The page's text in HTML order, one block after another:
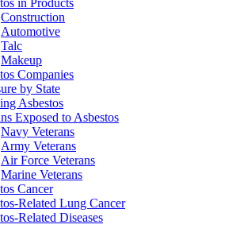
Construction
Automotive
Talc
Makeup
Companies
by State
Asbestos
Exposed to Asbestos
Navy Veterans
Army Veterans
Air Force Veterans
Marine Veterans
Cancer
Related Lung Cancer
Related Diseases